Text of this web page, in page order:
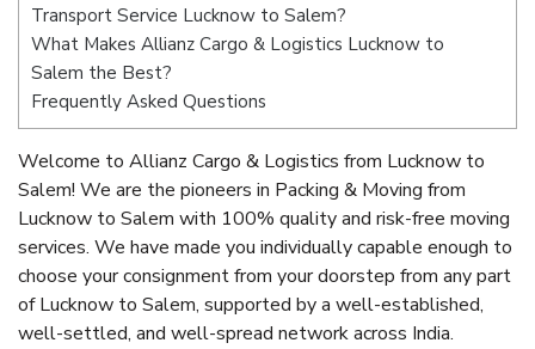
Transport Service Lucknow to Salem?
What Makes Allianz Cargo & Logistics Lucknow to
Salem the Best?
Frequently Asked Questions
Welcome to Allianz Cargo & Logistics from Lucknow to
Salem! We are the pioneers in Packing & Moving from
Lucknow to Salem with 100% quality and risk-free moving
services. We have made you individually capable enough to
choose your consignment from your doorstep from any part
of Lucknow to Salem, supported by a well-established,
well-settled, and well-spread network across India.